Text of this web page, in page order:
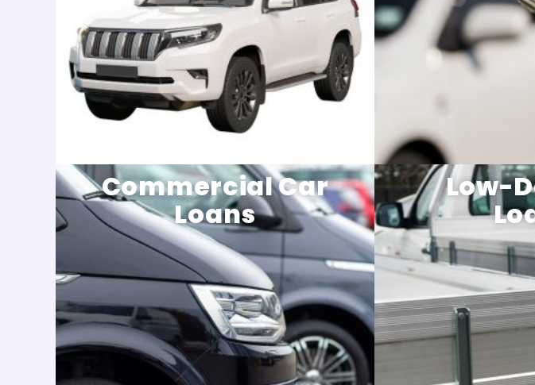
Commercial Car
Loans
Low-